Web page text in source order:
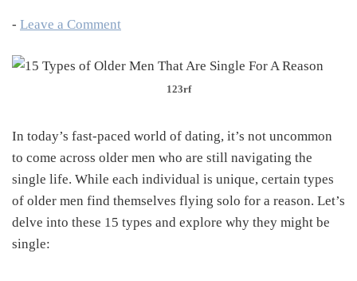
- Leave a Comment
123rf
In today’s fast-paced world of dating, it’s not uncommon
to come across older men who are still navigating the
single life. While each individual is unique, certain types
of older men find themselves flying solo for a reason. Let’s
delve into these 15 types and explore why they might be
single: